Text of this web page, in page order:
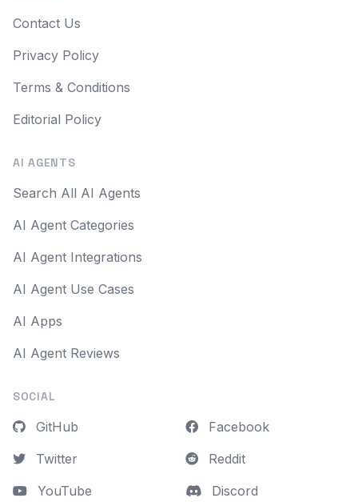
Contact Us
Privacy Policy
Terms & Conditions
Editorial Policy
AI AGENTS
Search All AI Agents
AI Agent Categories
AI Agent Integrations
AI Agent Use Cases
AI Apps
AI Agent Reviews
SOCIAL
GitHub
Twitter
YouTube
Facebook
Reddit
Discord